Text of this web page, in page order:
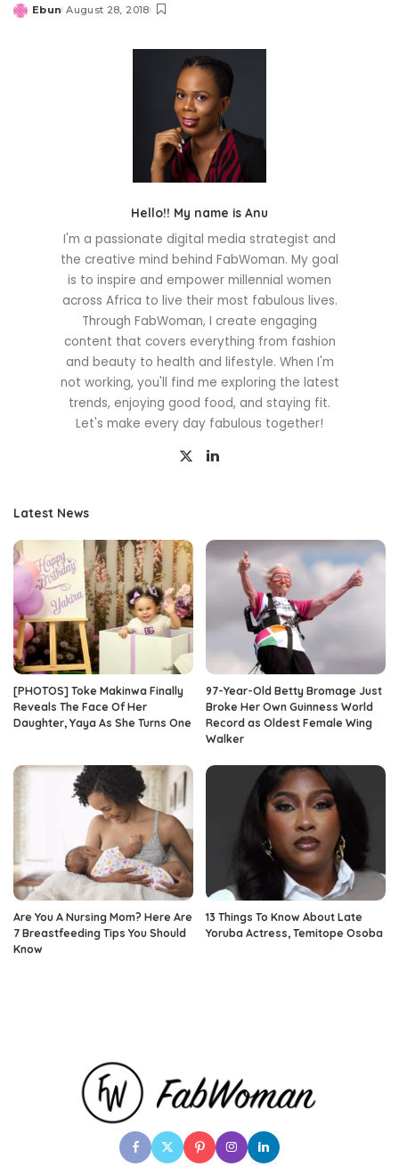
Posted
Ebun August 28, 2018
Hello!! My name is Anu
I'm a passionate digital media strategist and
the creative mind behind FabWoman. My goal
is to inspire and empower millennial women
across Africa to live their most fabulous lives.
Through FabWoman, I create engaging
content that covers everything from fashion
and beauty to health and lifestyle. When I'm
not working, you'll find me exploring the latest
trends, enjoying good food, and staying fit.
Let's make every day fabulous together!
Latest News
[PHOTOS] Toke Makinwa Finally
Reveals The Face Of Her
Daughter, Yaya As She Turns One
97-Year-Old Betty Bromage Just
Broke Her Own Guinness World
Record as Oldest Female Wing
Walker
Are You A Nursing Mom? Here Are
7 Breastfeeding Tips You Should
Know
13 Things To Know About Late
Yoruba Actress, Temitope Osoba